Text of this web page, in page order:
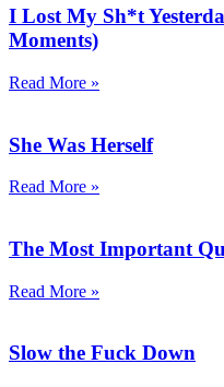
I Lost My Sh*t
Moments)
Read More »
She Was Herself
Read More »
The Most Important
Read More »
Slow the Fuck Down